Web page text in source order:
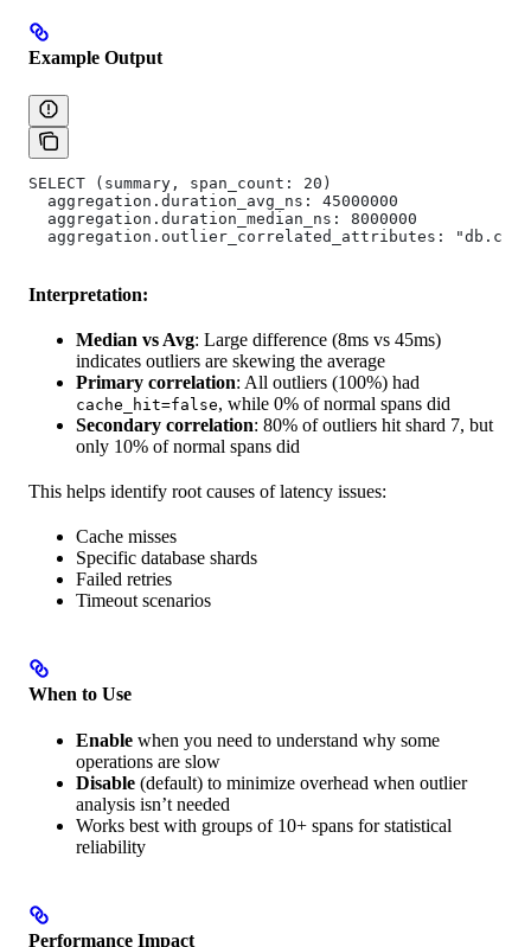
Example Output
SELECT (summary, span_count: 20)
  aggregation.duration_avg_ns: 45000000
  aggregation.duration_median_ns: 8000000
aggregation.outlier_correlated_attributes:
Interpretation:
Median vs Avg: Large difference (8ms vs 45ms)
indicates outliers are skewing the average
Primary correlation: All outliers (100%) had
cache_hit=false, while 0% of normal spans did
Secondary correlation: 80% of outliers hit shard 7, but
only 10% of normal spans did
This helps identify root causes of latency issues:
Cache misses
Specific database shards
Failed retries
Timeout scenarios
When to Use
Enable when you need to understand why some
operations are slow
Disable (default) to minimize overhead when outlier
analysis isn’t needed
Works best with groups of 10+ spans for statistical
reliability
Performance Impact